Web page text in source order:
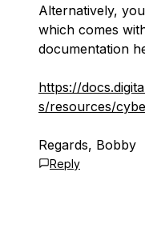
Alternatively,
which comes
documentation
https://
s/resources/
Regards, Bobby
Reply